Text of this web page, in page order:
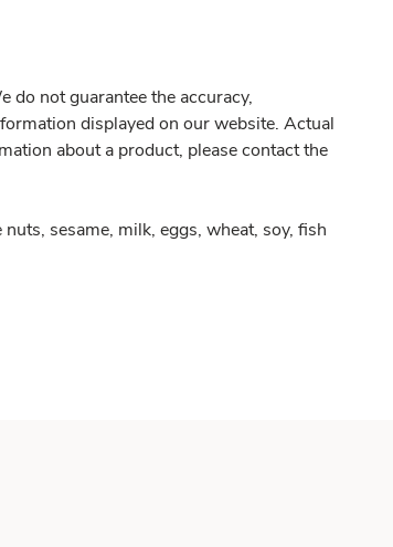
not guarantee the accuracy,
displayed on our website. Actual
about a product, please contact the
sesame, milk, eggs, wheat, soy, fish